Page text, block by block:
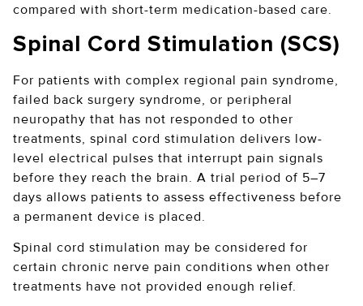
compared with short-term medication-based care.
Spinal Cord Stimulation (SCS)
For patients with complex regional pain syndrome,
failed back surgery syndrome, or peripheral
neuropathy that has not responded to other
treatments, spinal cord stimulation delivers low-
level electrical pulses that interrupt pain signals
before they reach the brain. A trial period of 5–7
days allows patients to assess effectiveness before
a permanent device is placed.
Spinal cord stimulation may be considered for
certain chronic nerve pain conditions when other
treatments have not provided enough relief.